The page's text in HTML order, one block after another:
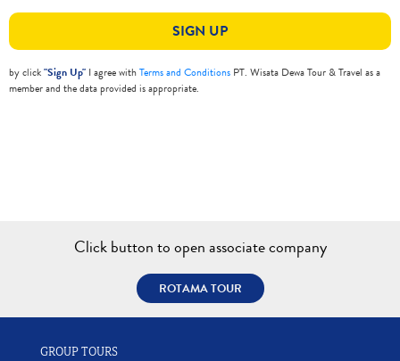
SIGN UP
by click"Sign Up" I agree withTerms and Conditions PT. Wisata Dewa Tour & Travel as a
member and the data provided is appropriate.
Click button to open associate company
ROTAMA TOUR
GROUP TOURS